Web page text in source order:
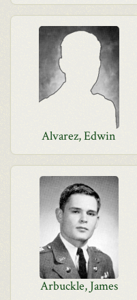
Alvarez, Edwin
Arbuckle, James